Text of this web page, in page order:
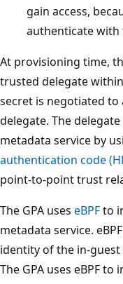
gain access,
authenticate with
At provisioning time,
trusted delegate
secret is negotiated
delegate. The
metadata service by
authentication code
point-to-point trust
The GPA uses eBPFto
metadata service.
identity of the in-
The GPA uses eBPF